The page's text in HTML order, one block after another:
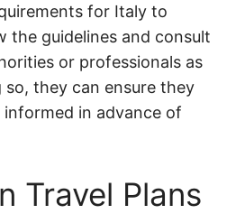
for Italy to
the guidelines and consult
or professionals as
so, they can ensure they
informed in advance of
Travel Plans